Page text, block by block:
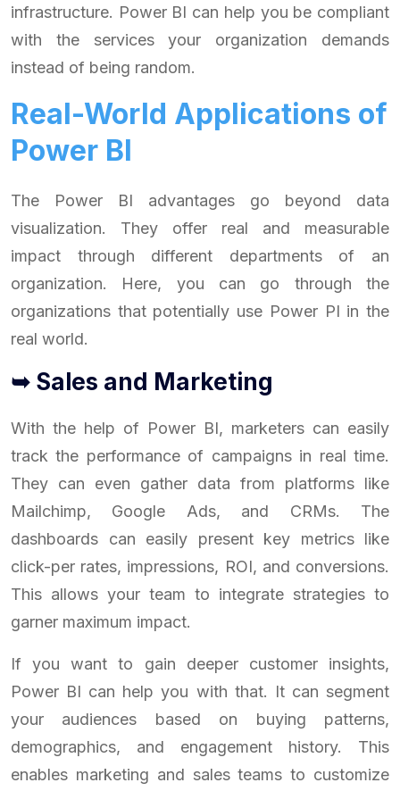
infrastructure. Power BI can help you be compliant
with the services your organization demands
instead of being random.
Real-World Applications of
Power BI
The Power BI advantages go beyond data
visualization. They offer real and measurable
impact through different departments of an
organization. Here, you can go through the
organizations that potentially use Power PI in the
real world.
➥ Sales and Marketing
With the help of Power BI, marketers can easily
track the performance of campaigns in real time.
They can even gather data from platforms like
Mailchimp, Google Ads, and CRMs. The
dashboards can easily present key metrics like
click-per rates, impressions, ROI, and conversions.
This allows your team to integrate strategies to
garner maximum impact.
If you want to gain deeper customer insights,
Power BI can help you with that. It can segment
your audiences based on buying patterns,
demographics, and engagement history. This
enables marketing and sales teams to customize